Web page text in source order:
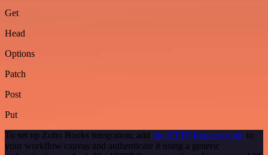
Get
Head
Options
Patch
Post
Put
To set up Zoho Books integration, add the HTTP Request node to
your workflow canvas and authenticate it using a generic